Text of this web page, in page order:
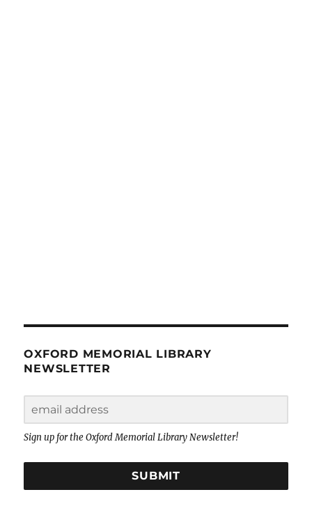
OXFORD MEMORIAL LIBRARY
NEWSLETTER
Sign up for the Oxford Memorial Library Newsletter!
SUBMIT